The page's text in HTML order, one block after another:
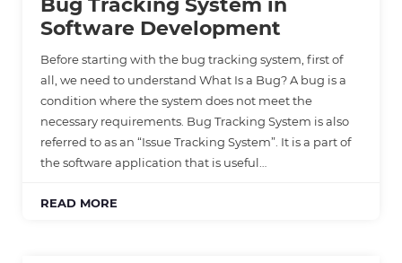
Software Development
Before starting with the bug tracking system, first of
all, we need to understand What Is a Bug? A bug is a
condition where the system does not meet the
necessary requirements. Bug Tracking System is also
referred to as an “Issue Tracking System”. It is a part of
the software application that is useful…
READ MORE